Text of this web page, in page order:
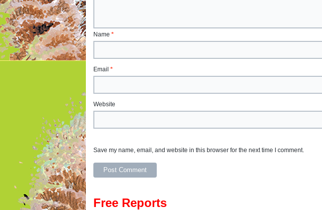
Name *
Email *
Website
Save my name, email, and website in this browser for the next time I comment.
Free Reports